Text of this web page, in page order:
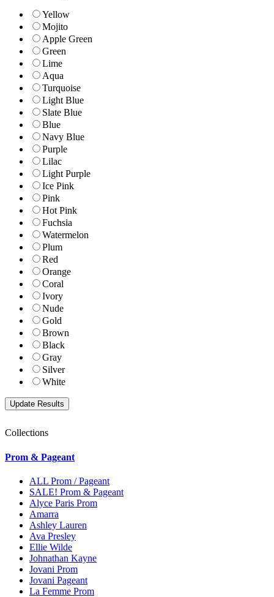
Yellow
Mojito
Apple Green
Green
Lime
Aqua
Turquoise
Light Blue
Slate Blue
Blue
Navy Blue
Purple
Lilac
Light Purple
Ice Pink
Pink
Hot Pink
Fuchsia
Watermelon
Plum
Red
Orange
Coral
Ivory
Nude
Gold
Brown
Black
Gray
Silver
White
Collections
Prom & Pageant
ALL Prom / Pageant
SALE! Prom & Pageant
Alyce Paris Prom
Amarra
Ashley Lauren
Ava Presley
Ellie Wilde
Johnathan Kayne
Jovani Prom
Jovani Pageant
La Femme Prom